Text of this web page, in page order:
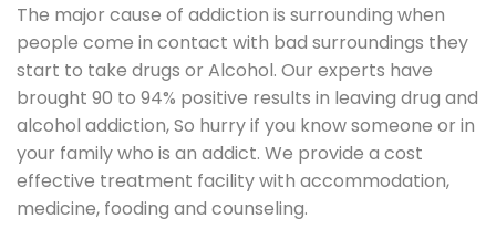
The major cause of addiction is surrounding when
people come in contact with bad surroundings they
start to take drugs or Alcohol. Our experts have
brought 90 to 94% positive results in leaving drug and
alcohol addiction, So hurry if you know someone or in
your family who is an addict. We provide a cost
effective treatment facility with accommodation,
medicine, fooding and counseling.